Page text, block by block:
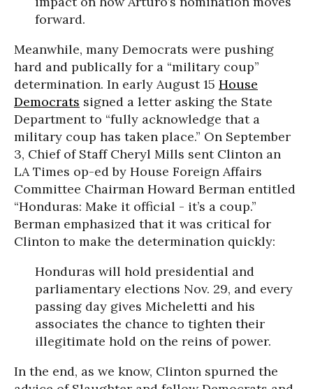
forward.
Meanwhile, many Democrats were pushing
hard and publically for a “military coup”
determination. In early August 15 House
Democrats signed a letter asking the State
Department to “fully acknowledge that a
military coup has taken place.” On September
3, Chief of Staff Cheryl Mills sent Clinton an
LA Times op-ed by House Foreign Affairs
Committee Chairman Howard Berman entitled
“Honduras: Make it official - it’s a coup.”
Berman emphasized that it was critical for
Clinton to make the determination quickly:
Honduras will hold presidential and
parliamentary elections Nov. 29, and every
passing day gives Micheletti and his
associates the chance to tighten their
illegitimate hold on the reins of power.
In the end, as we know, Clinton spurned the